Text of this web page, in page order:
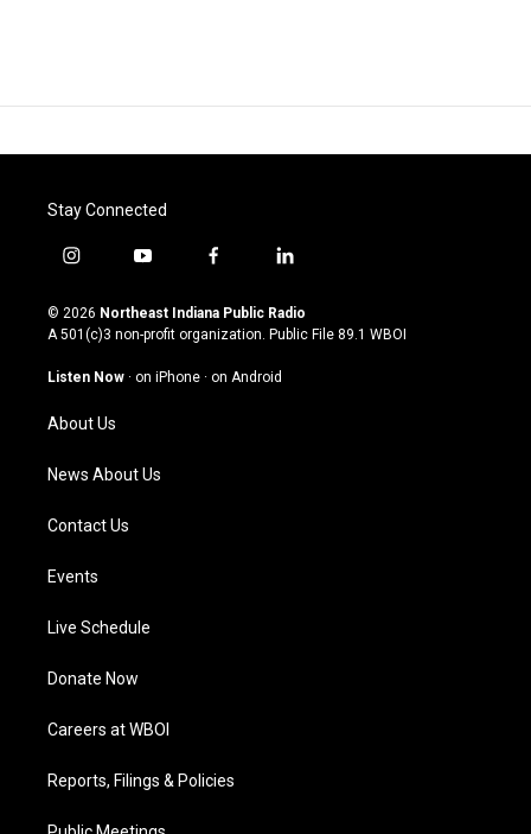
Stay Connected
i
s
t
g
a
m
y
u
t
u
b
f
c
e
o
l
n
k
© 2026 Northeast Indiana Public Radio
A 501(c)3 non-profit organization. Public File 89.1 WBOI
Listen Now · on iPhone · on Android
About Us
News About Us
Contact Us
Events
Live Schedule
Donate Now
Careers at WBOI
Reports, Filings & Policies